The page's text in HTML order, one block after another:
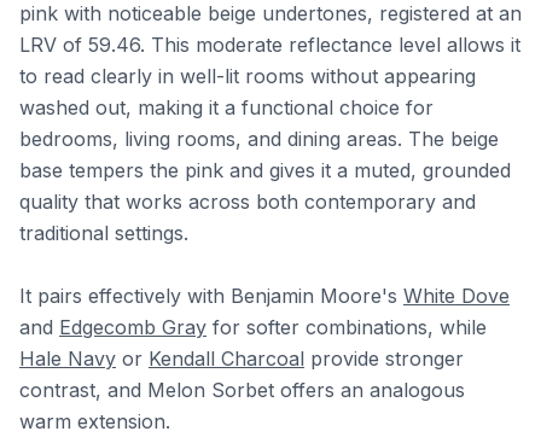
pink with noticeable beige undertones, registered at an
LRV of 59.46. This moderate reflectance level allows it
to read clearly in well-lit rooms without appearing
washed out, making it a functional choice for
bedrooms, living rooms, and dining areas. The beige
base tempers the pink and gives it a muted, grounded
quality that works across both contemporary and
traditional settings.
It pairs effectively with Benjamin Moore's White Dove
and Edgecomb Gray for softer combinations, while
Hale Navy or Kendall Charcoal provide stronger
contrast, and Melon Sorbet offers an analogous
warm extension.